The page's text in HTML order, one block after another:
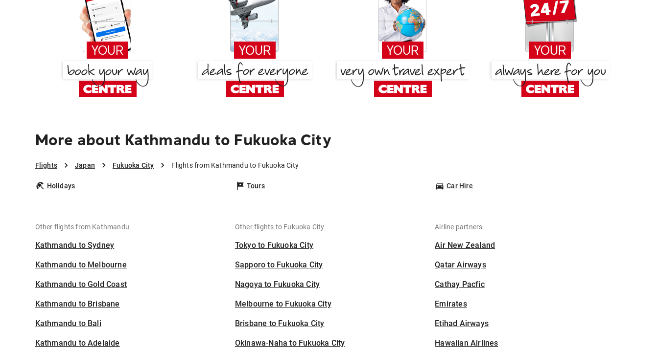
More about Kathmandu to Fukuoka City
Flights Japan Fukuoka City Flights from Kathmandu to Fukuoka City
Holidays Tours Car Hire
Other flights from Kathmandu
Kathmandu to Sydney
Kathmandu to Melbourne
Kathmandu to Gold Coast
Kathmandu to Brisbane
Kathmandu to Bali
Kathmandu to Adelaide
Other flights to Fukuoka City
Tokyo to Fukuoka City
Sapporo to Fukuoka City
Nagoya to Fukuoka City
Melbourne to Fukuoka City
Brisbane to Fukuoka City
Okinawa-Naha to Fukuoka City
Airline partners
Air New Zealand
Qatar Airways
Cathay Pacfic
Emirates
Etihad Airways
Hawaiian Airlines